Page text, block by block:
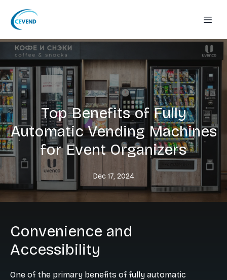
Top Benefits of Fully
Automatic Vending Machines
for Event Organizers
Dec 17, 2024
Convenience and
Accessibility
One of the primary benefits of fully automatic